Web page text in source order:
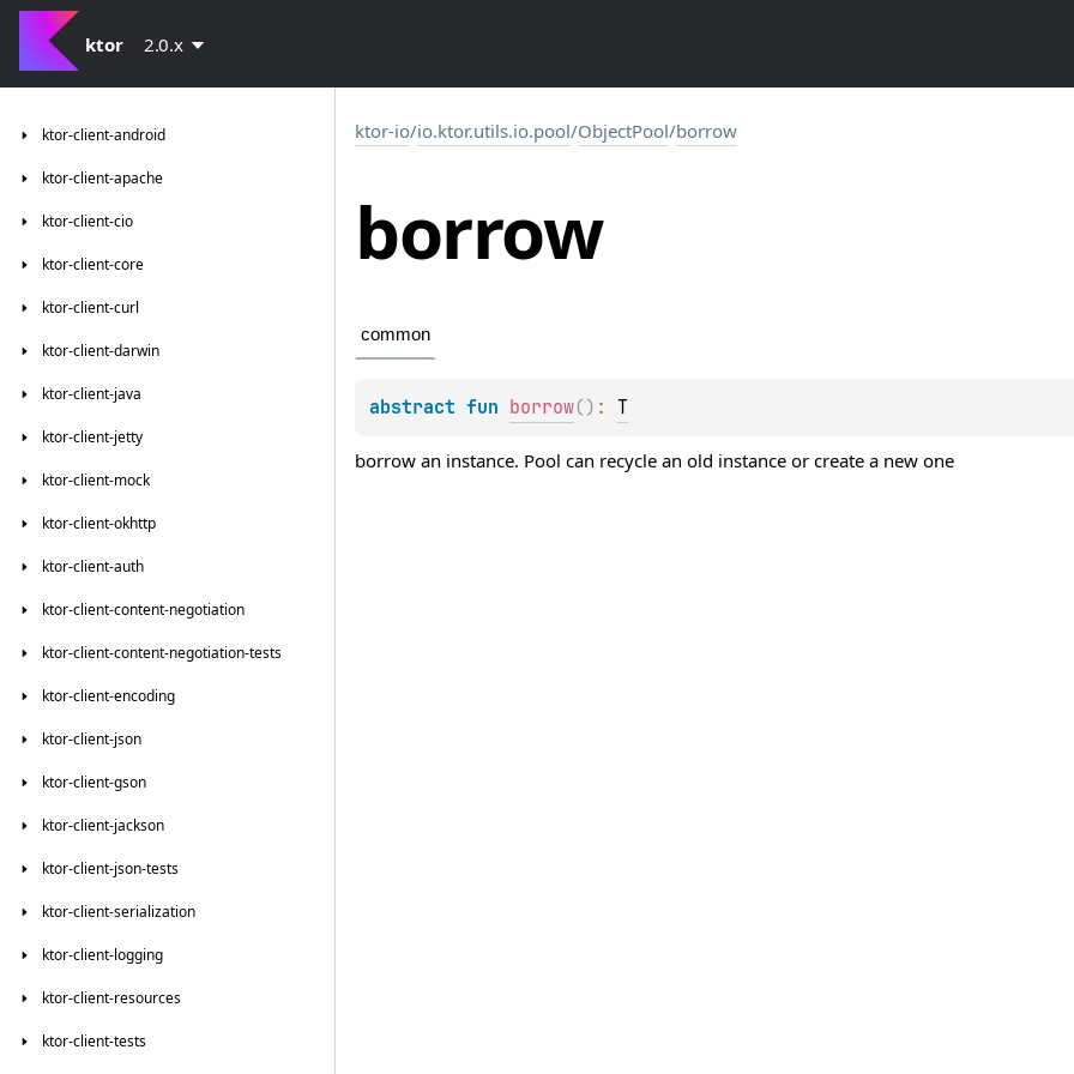
ktor 2.0.x
ktor-client-android
ktor-client-apache
ktor-client-cio
ktor-client-core
ktor-client-curl
ktor-client-darwin
ktor-client-java
ktor-client-jetty
ktor-client-mock
ktor-client-okhttp
ktor-client-auth
ktor-client-content-negotiation
ktor-client-content-negotiation-tests
ktor-client-encoding
ktor-client-json
ktor-client-gson
ktor-client-jackson
ktor-client-json-tests
ktor-client-serialization
ktor-client-logging
ktor-client-resources
ktor-client-tests
ktor-io/io.ktor.utils.io.pool/ObjectPool/borrow
borrow
common
abstract fun borrow( ) : T
borrow an instance. Pool can recycle an old instance or create a new one